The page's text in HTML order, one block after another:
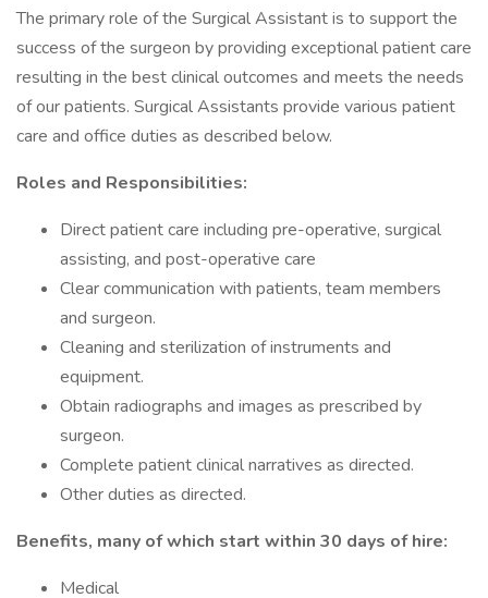
The primary role of the Surgical Assistant is to support the
success of the surgeon by providing exceptional patient care
resulting in the best clinical outcomes and meets the needs
of our patients. Surgical Assistants provide various patient
care and office duties as described below.
Roles and Responsibilities:
Direct patient care including pre-operative, surgical
assisting, and post-operative care
Clear communication with patients, team members
and surgeon.
Cleaning and sterilization of instruments and
equipment.
Obtain radiographs and images as prescribed by
surgeon.
Complete patient clinical narratives as directed.
Other duties as directed.
Benefits, many of which start within 30 days of hire:
Medical